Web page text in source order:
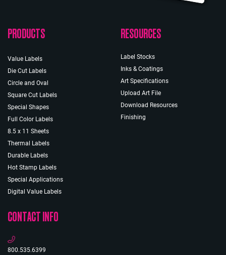
PRODUCTS
Value Labels
Die Cut Labels
Circle and Oval
Square Cut Labels
Special Shapes
Full Color Labels
8.5 x 11 Sheets
Thermal Labels
Durable Labels
Hot Stamp Labels
Special Applications
Digital Value Labels
RESOURCES
Label Stocks
Inks & Coatings
Art Specifications
Upload Art File
Download Resources
Finishing
CONTACT INFO
800.535.6399